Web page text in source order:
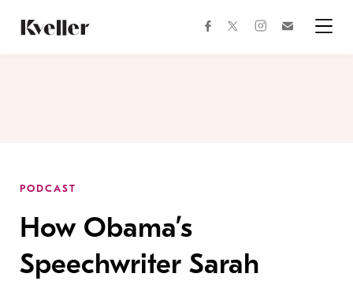
Content
Footer
facebooktwitterinstagram
PODCAST
How Obama’s
Speechwriter Sarah